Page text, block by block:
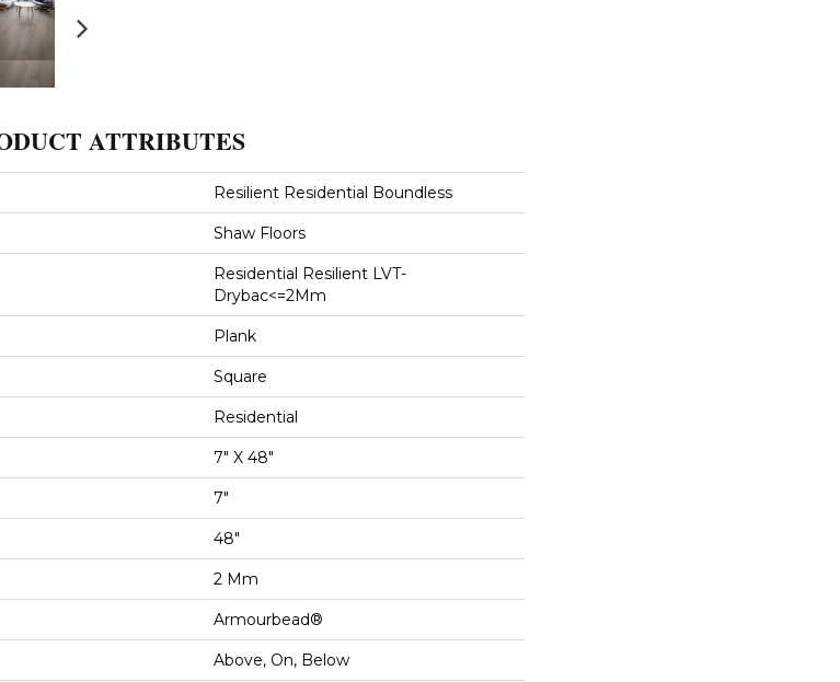
ATTRIBUTES
Resilient Residential Boundless
Shaw Floors
Residential Resilient LVT-
Drybac<=2Mm
Plank
Square
Residential
7" X 48"
7"
48"
2 Mm
Armourbead®
Above, On, Below